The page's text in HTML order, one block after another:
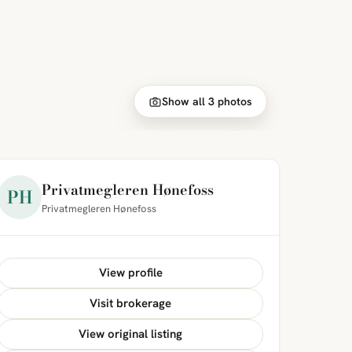
Show all 3 photos
PH Privatmegleren Hønefoss
Privatmegleren Hønefoss
View profile
Visit brokerage
View original listing